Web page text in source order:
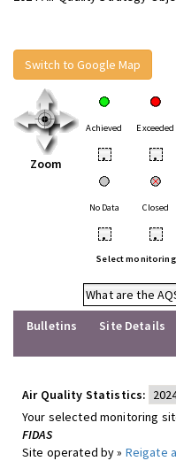
Switch to Google Map
Zoom
Achieved Exceeded
• •
No Data Closed
• •
Select
What are the
Bulletins
Site Details
Air Quality Statistics:
Your selected monitoring
FIDAS
Site operated by » Reigate